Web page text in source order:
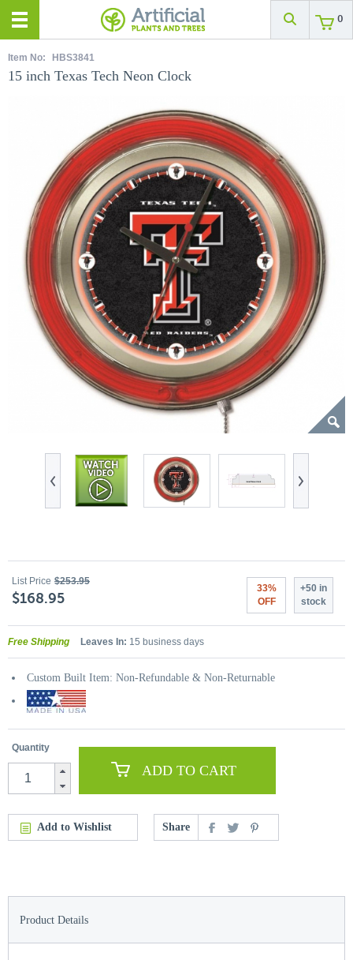
0
Item No: HBS3841
15 inch Texas Tech Neon Clock
List Price $253.95
$168.95
33%
OFF
+50 in
stock
Free Shipping Leaves In: 15 business days
Custom Built Item: Non-Refundable & Non-Returnable
Quantity
ADD TO CART
Add to Wishlist Share
Product Details